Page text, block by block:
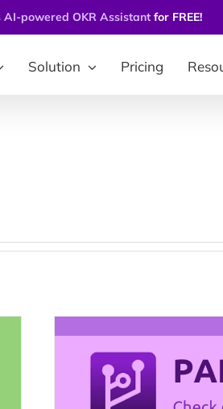
AI-powered OKR Assistant for FREE!
Solution Pricing